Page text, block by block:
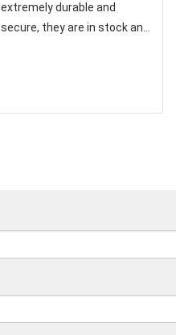
extremely durable and
secure, they are in stock and